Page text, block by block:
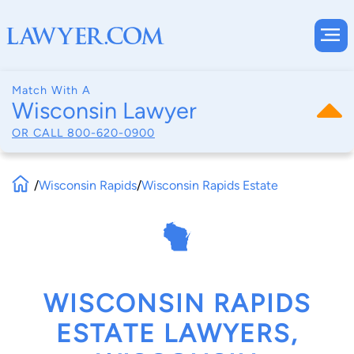
Match With A
Wisconsin Lawyer
OR CALL 800-620-0900
/Wisconsin Rapids/Wisconsin Rapids Estate
WISCONSIN RAPIDS
ESTATE LAWYERS,